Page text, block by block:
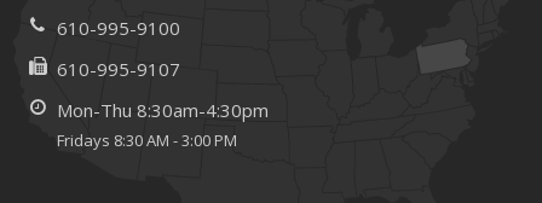
610-995-9100
610-995-9107
Mon-Thu 8:30am-4:30pm
Fridays 8:30 AM - 3:00 PM